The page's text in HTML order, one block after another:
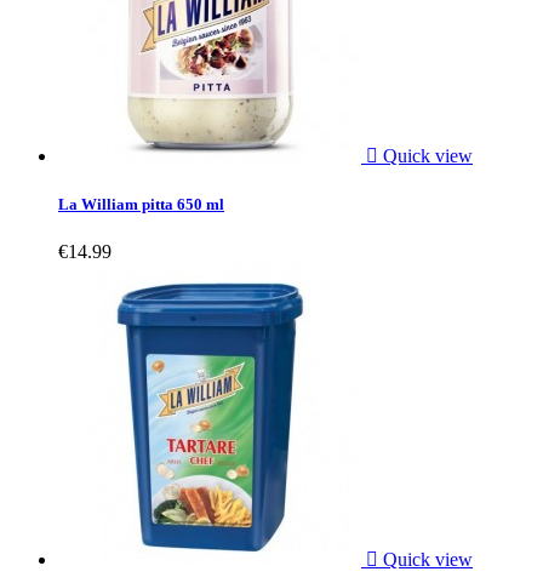
 Quick view
La William pitta 650 ml
€14.99
 Quick view